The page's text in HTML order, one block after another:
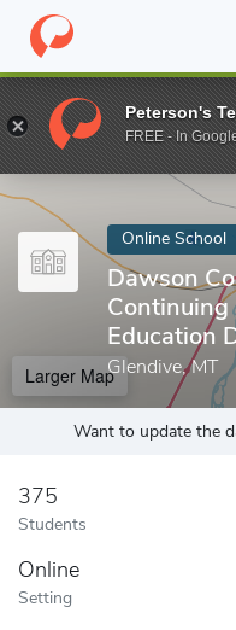
Home Online Schools
Enter a keyword
Online School
Dawson
Continuing
Education
Glendive, MT
Larger Map
Want to update the
375
Students
Online
Setting
Peterson's
FREE - In